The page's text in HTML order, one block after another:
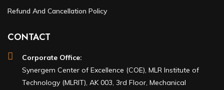
Refund And Cancellation Policy
CONTACT
Corporate Office:
Synergem Center of Excellence (COE), MLR Institute of
Technology (MLRIT), AK 003, 3rd Floor, Mechanical